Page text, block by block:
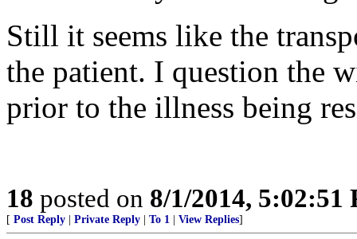
Still it seems like the
the patient. I question the
prior to the illness being
18 posted on 8/1/2014, 5:02:51
[ Post Reply Private Reply To 1 View Replies]